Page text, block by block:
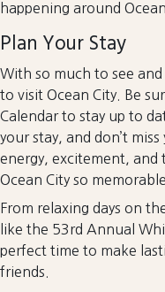
happening around Ocean
Plan Your Stay
With so much to see
to visit Ocean City. Be
Calendar to stay up to
your stay, and don’t
energy, excitement, and
Ocean City so memorable.
From relaxing days on
like the 53rd Annual
perfect time to make
friends.